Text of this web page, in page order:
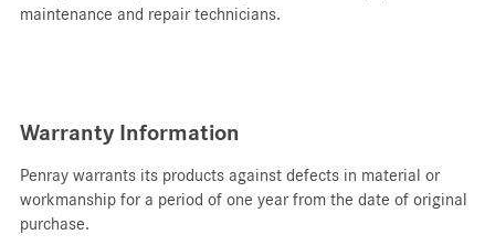
maintenance and repair technicians.
Warranty Information
Penray warrants its products against defects in material or
workmanship for a period of one year from the date of original
purchase.